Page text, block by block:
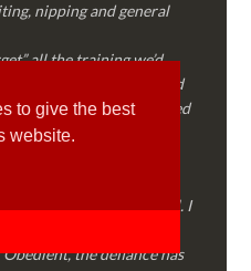
to give the best
website.
nipping and general
all the training we’d
signs of dominance and
things that he’d decided
touch…..
and professional. I
Martyn gave me and
the defiance has